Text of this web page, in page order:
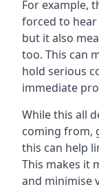
For example,
forced to
but it also
too. This can
hold serious
immediate
While this all
coming from,
this can help
This makes it
and minimise